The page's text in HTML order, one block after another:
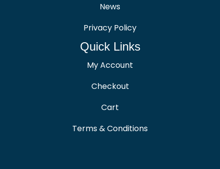
News
Privacy Policy
Quick Links
My Account
Checkout
Cart
Terms & Conditions